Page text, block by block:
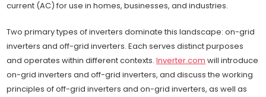
current (AC) for use in homes, businesses, and industries.
Two primary types of inverters dominate this landscape: on-grid
inverters and off-grid inverters. Each serves distinct purposes
and operates within different contexts.Inverter.com will introduce
on-grid inverters and off-grid inverters, and discuss the working
principles of off-grid inverters and on-grid inverters, as well as